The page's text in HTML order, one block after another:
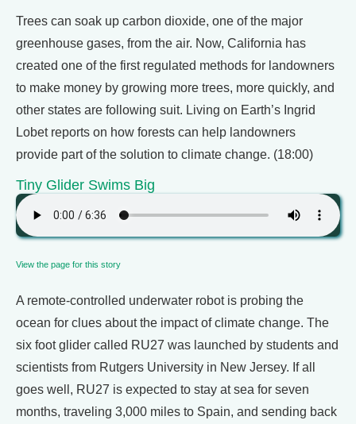
Trees can soak up carbon dioxide, one of the major
greenhouse gases, from the air. Now, California has
created one of the first regulated methods for landowners
to make money by growing more trees, more quickly, and
other states are following suit. Living on Earth’s Ingrid
Lobet reports on how forests can help landowners
provide part of the solution to climate change. (18:00)
Tiny Glider Swims Big
View the page for this story
A remote-controlled underwater robot is probing the
ocean for clues about the impact of climate change. The
six foot glider called RU27 was launched by students and
scientists from Rutgers University in New Jersey. If all
goes well, RU27 is expected to stay at sea for seven
months, traveling 3,000 miles to Spain, and sending back